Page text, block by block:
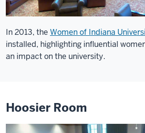
In 2013, the Women of Indiana
installed, highlighting influential
an impact on the university.
Hoosier Room